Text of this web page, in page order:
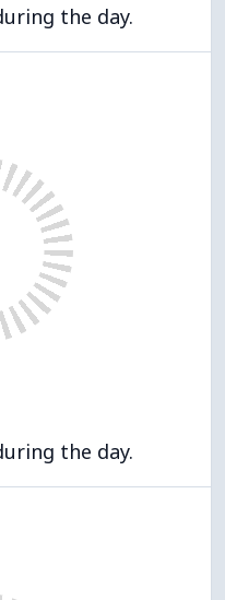
the day.
the day.